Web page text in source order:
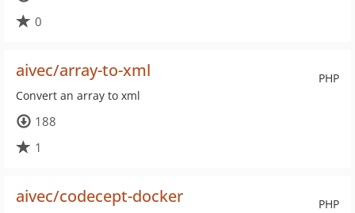
0
PHP
aivec/array-to-xml
Convert an array to xml
188
1
PHP
aivec/codecept-docker